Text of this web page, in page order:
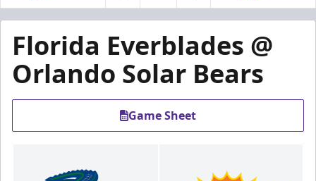
Florida Everblades @
Orlando Solar Bears
Game Sheet